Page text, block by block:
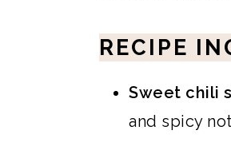
RECIPE
Sweet chili
and spicy